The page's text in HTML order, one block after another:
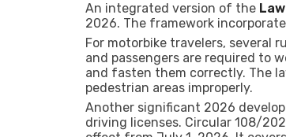
An integrated version of the
2026. The framework
For motorbike travelers, several
and passengers are required to
and fasten them correctly. The
pedestrian areas improperly.
Another significant 2026
driving licenses. Circular 108/